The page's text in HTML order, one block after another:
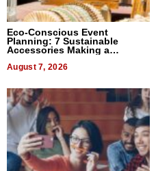
Eco-Conscious Event
Planning: 7 Sustainable
Accessories Making a
August 7, 2026